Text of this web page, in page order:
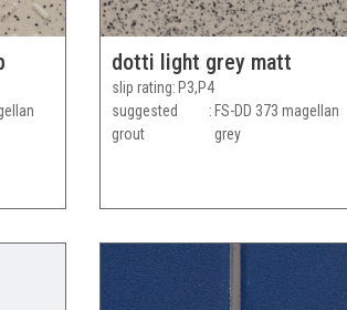
dotti light grey matt
slip rating P3,P4
suggested
grout
FS-DD 373 magellan
grey